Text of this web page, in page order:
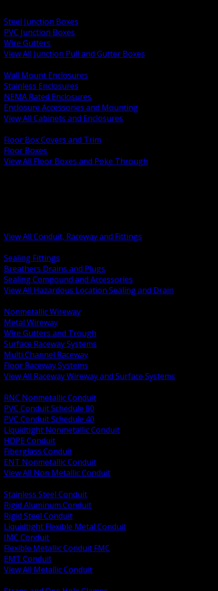
Steel Junction Boxes
PVC Junction Boxes
Wire Gutters
View All Junction Pull and Gutter Boxes
Wall Mount Enclosures
Stainless Enclosures
NEMA Rated Enclosures
Enclosure Accessories and Mounting
View All Cabinets and Enclosures
Floor Box Covers and Trim
Floor Boxes
View All Floor Boxes and Poke Through
View All Conduit, Raceway and Fittings
Sealing Fittings
Breathers Drains and Plugs
Sealing Compound and Accessories
View All Hazardous Location Sealing and Drain
Nonmetallic Wireway
Metal Wireway
Wire Gutters and Trough
Surface Raceway Systems
Multi Channel Raceway
Floor Raceway Systems
View All Raceway Wireway and Surface Systems
RNC Nonmetallic Conduit
PVC Conduit Schedule 80
PVC Conduit Schedule 40
Liquidtight Nonmetallic Conduit
HDPE Conduit
Fiberglass Conduit
ENT Nonmetallic Conduit
View All Non Metallic Conduit
Stainless Steel Conduit
Rigid Aluminum Conduit
Rigid Steel Conduit
Liquidtight Flexible Metal Conduit
IMC Conduit
Flexible Metallic Conduit FMC
EMT Conduit
View All Metallic Conduit